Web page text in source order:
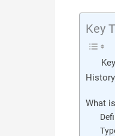
Key
What